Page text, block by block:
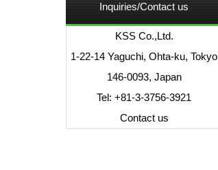
Inquiries/Contact us
KSS Co.,Ltd.
1-22-14 Yaguchi, Ohta-ku, Tokyo
146-0093, Japan
Tel: +81-3-3756-3921
Contact us